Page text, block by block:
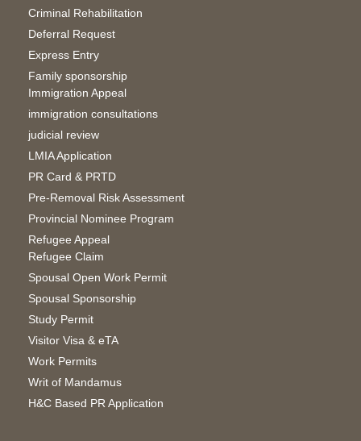
Criminal Rehabilitation
Deferral Request
Express Entry
Family sponsorship
Immigration Appeal
immigration consultations
judicial review
LMIA Application
PR Card & PRTD
Pre-Removal Risk Assessment
Provincial Nominee Program
Refugee Appeal
Refugee Claim
Spousal Open Work Permit
Spousal Sponsorship
Study Permit
Visitor Visa & eTA
Work Permits
Writ of Mandamus
H&C Based PR Application